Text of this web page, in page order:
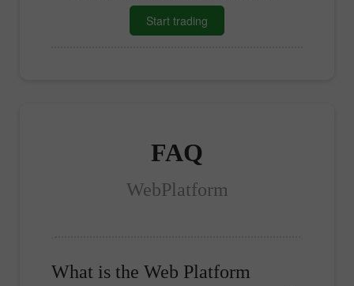
Start trading
FAQ
WebPlatform
What is the Web Platform